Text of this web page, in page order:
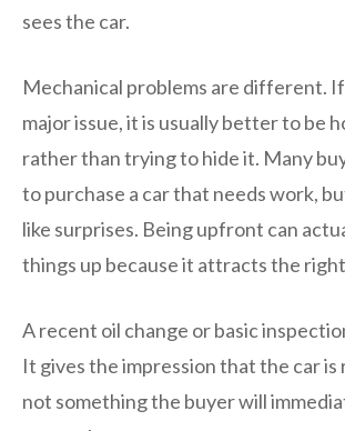
sees the car.
Mechanical problems are different.
major issue, it is usually better to be
rather than trying to hide it. Many
to purchase a car that needs work,
like surprises. Being upfront can
things up because it attracts the
A recent oil change or basic
It gives the impression that the car is
not something the buyer will